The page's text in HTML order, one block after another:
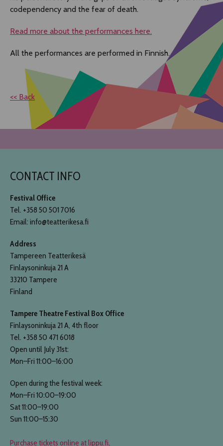
codependency and the fear of death.
Read more about the performances here.
All the performances are performed in Finnish.
<< Back
CONTACT INFO
Festival Office
Tel. +358 50 501 7016
Email: info@teatterikesa.fi
Address
Tampereen Teatterikesä
Finlaysoninkuja 21 A
33210 Tampere
Finland
Tampere Theatre Festival Box Office
Finlaysoninkuja 21 A, 4th floor
Tel. +358 50 471 6018
Open until July 31st:
Mon–Fri 11:00–16:00
Open during the festival week:
Mon–Fri 10:00–19:00
Sat 11:00–19:00
Sun 11:00–15:30
Purchase tickets online at lippu.fi.